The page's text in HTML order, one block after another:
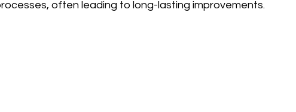
often leading to long-lasting improvements.